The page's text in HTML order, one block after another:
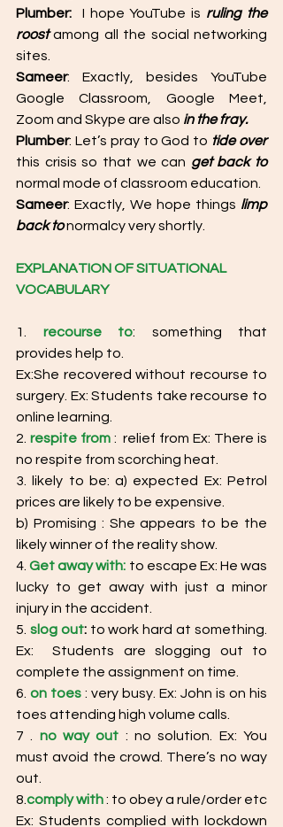
Plumber:
I hope YouTube is ruling the
roost among all the social networking
sites.
Sameer: Exactly, besides YouTube
Google Classroom, Google Meet,
Zoom and Skype are also in the fray.
Plumber: Let’s pray to God to tide over
this crisis so that we can get back to
normal mode of classroom education.
Sameer: Exactly, We hope things limp
back to normalcy very shortly.
EXPLANATION OF SITUATIONAL
VOCABULARY
1. recourse to: something that
provides help to.
Ex:She recovered without recourse to
surgery. Ex: Students take recourse to
online learning.
2. respite from :  relief from Ex: There is
no respite from scorching heat.
3. likely to be: a) expected Ex: Petrol
prices are likely to be expensive.
b) Promising : She appears to be the
likely winner of the reality show.
4. Get away with: to escape Ex: He was
lucky to get away with just a minor
injury in the accident.
5. slog out: to work hard at something.
Ex:  Students are slogging out to
complete the assignment on time.
6. on toes : very busy. Ex: John is on his
toes attending high volume calls.
7 . no way out : no solution. Ex: You
must avoid the crowd. There’s no way
out.
8. comply with : to obey a rule/order etc
Ex: Students complied with lockdown